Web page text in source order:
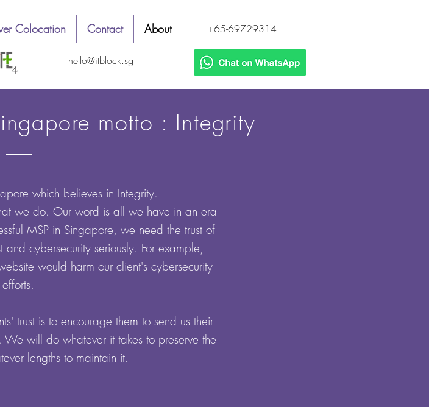
Colocation Contact About
hello@itblock.sg
+65-69729314
motto : Integrity
which believes in Integrity.
we do. Our word is all we have in an era
MSP in Singapore, we need the trust of
cybersecurity seriously. For example,
would harm our client's cybersecurity
efforts.
trust is to encourage them to send us their
will do whatever it takes to preserve the
lengths to maintain it.